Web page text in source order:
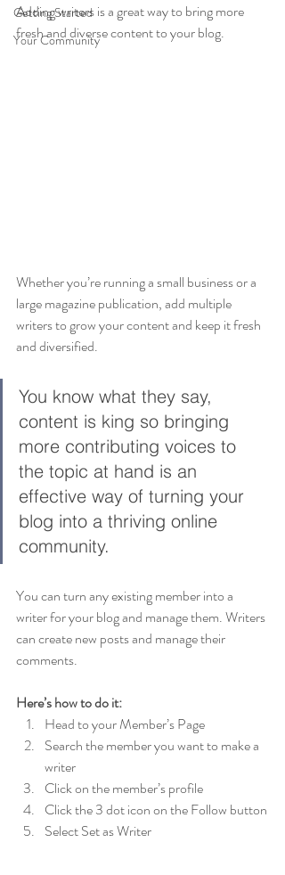
Getting Started
Your Community
Adding writers is a great way to bring more
fresh and diverse content to your blog.
Whether you’re running a small business or a
large magazine publication, add multiple
writers to grow your content and keep it fresh
and diversified.
You know what they say,
content is king so bringing
more contributing voices to
the topic at hand is an
effective way of turning your
blog into a thriving online
community.
You can turn any existing member into a
writer for your blog and manage them. Writers
can create new posts and manage their
comments.
Here’s how to do it:
Head to your Member’s Page
Search the member you want to make a
writer
Click on the member’s profile
Click the 3 dot icon on the Follow button
Select Set as Writer